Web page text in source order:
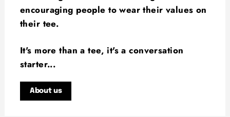
encouraging people to wear their values on
their tee.
It's more than a tee, it's a conversation
starter...
About us